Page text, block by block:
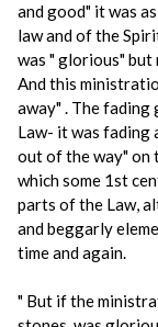
and good" it was
law and of the
was " glorious"
And this
away" . The
Law- it was fading
out of the way" on
which some 1st
parts of the Law,
and beggarly
time and again.
" But if the